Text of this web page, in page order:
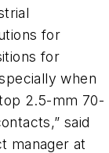
for
for
when
2.5-mm 70-
said
manager at